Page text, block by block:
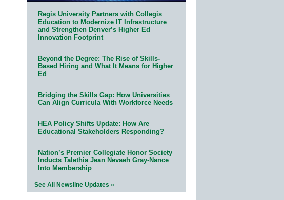
Regis University Partners with Collegis
Education to Modernize IT Infrastructure
and Strengthen Denver’s Higher Ed
Innovation Footprint
Beyond the Degree: The Rise of Skills-
Based Hiring and What It Means for Higher
Ed
Bridging the Skills Gap: How Universities
Can Align Curricula With Workforce Needs
HEA Policy Shifts Update: How Are
Educational Stakeholders Responding?
Nation’s Premier Collegiate Honor Society
Inducts Talethia Jean Nevaeh Gray-Nance
Into Membership
See All Newsline Updates »